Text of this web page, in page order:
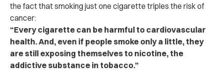
the fact that smoking just one cigarette triples the risk of
cancer:
“Every cigarette can be harmful to cardiovascular
health. And, even if people smoke only a little, they
are still exposing themselves to nicotine, the
addictive substance in tobacco.”